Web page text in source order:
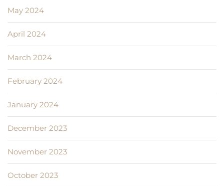
May 2024
April 2024
March 2024
February 2024
January 2024
December 2023
November 2023
October 2023